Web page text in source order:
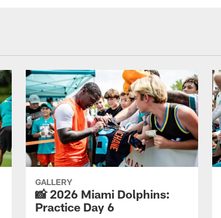
GALLERY
📸 2026 Miami Dolphins:
Practice Day 6